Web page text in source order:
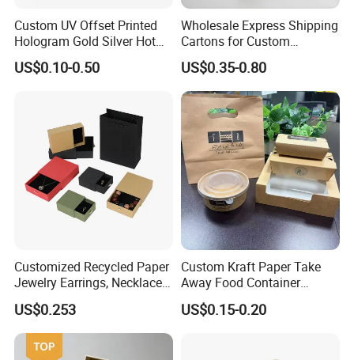
Custom UV Offset Printed
Hologram Gold Silver Hot
Foil Stamping Corrugated
Cardboard Perfumes
Boxes with Paper Insert and
PVC Window
US$0.10-0.50
Wholesale Express Shipping
Cartons for Custom
Packaging Needs
US$0.35-0.80
Customized Recycled Paper
Jewelry Earrings, Necklaces,
Drawer Boxes
US$0.253
Custom Kraft Paper Take
Away Food Container
Disposable Custom Box
US$0.15-0.20